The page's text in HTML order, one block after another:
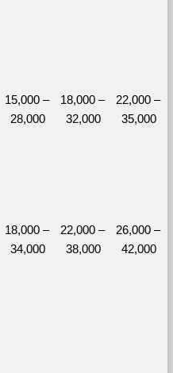
15,000 –
28,000
18,000 –
32,000
22,000 –
35,000
18,000 –
34,000
22,000 –
38,000
26,000 –
42,000